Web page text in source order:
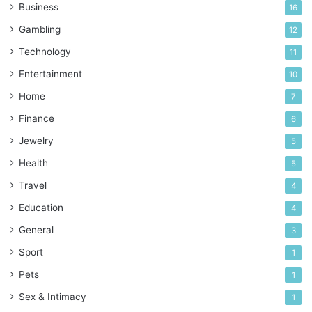
Business 16
Gambling 12
Technology 11
Entertainment 10
Home 7
Finance 6
Jewelry 5
Health 5
Travel 4
Education 4
General 3
Sport 1
Pets 1
Sex & Intimacy 1